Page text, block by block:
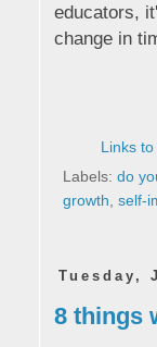
educators,
change in
Links
Labels: do
growth self-
Tuesday,
8 things